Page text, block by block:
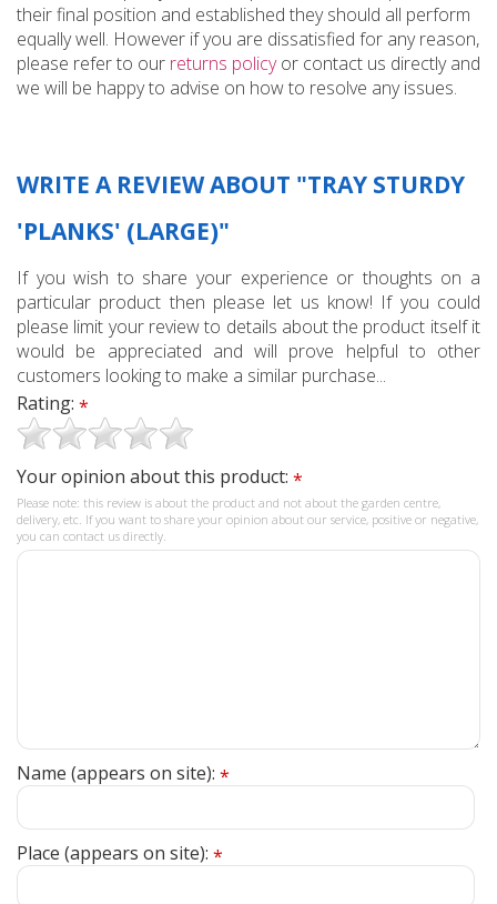
their final position and established they should all perform
equally well. However if you are dissatisfied for any reason,
please refer to our returns policyor contact us directly and
we will be happy to advise on how to resolve any issues.
WRITE A REVIEW ABOUT "TRAY STURDY
'PLANKS' (LARGE)"
If you wish to share your experience or thoughts on a
particular product then please let us know! If you could
please limit your review to details about the product itself it
would be appreciated and will prove helpful to other
customers looking to make a similar purchase...
Rating: *
Your opinion about this product: *
Please note: this review is about the product and not about the garden centre,
delivery, etc. If you want to share your opinion about our service, positive or negative,
you can contact us directly.
Name (appears on site): *
Place (appears on site): *